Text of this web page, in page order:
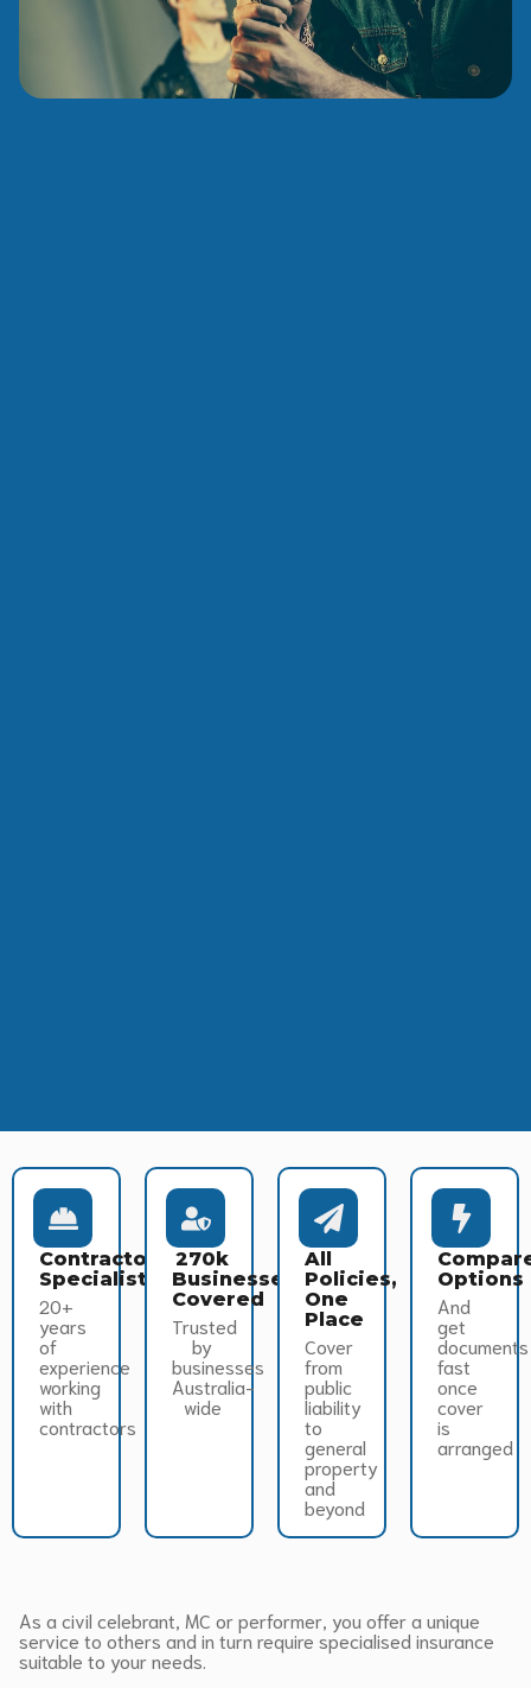
Contractor
Specialists
20+
years
of
experience
working
with
contractors
270k
Businesses
Covered
Trusted
by
businesses
Australia-
wide
All
Policies,
One
Place
Cover
from
public
liability
to
general
property
and
beyond
Options
And
get
documents
fast
once
cover
is
arranged
As a civil celebrant, MC or performer, you offer a unique
service to others and in turn require specialised insurance
suitable to your needs.